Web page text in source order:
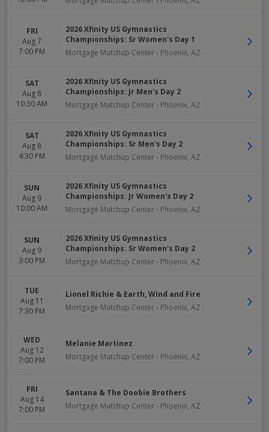
FRI
Aug 7
7:00 PM
2026 Xfinity US Gymnastics
Championships: Sr Women's Day 1
Mortgage Matchup Center- Phoenix, AZ
SAT
Aug 8
10:30 AM
2026 Xfinity US Gymnastics
Championships: Jr Men's Day 2
Mortgage Matchup Center- Phoenix, AZ
SAT
Aug 8
4:30 PM
2026 Xfinity US Gymnastics
Championships: Sr Men's Day 2
Mortgage Matchup Center- Phoenix, AZ
SUN
Aug 9
10:00 AM
2026 Xfinity US Gymnastics
Championships: Jr Women's Day 2
Mortgage Matchup Center- Phoenix, AZ
SUN
Aug 9
3:00 PM
2026 Xfinity US Gymnastics
Championships: Sr Women's Day 2
Mortgage Matchup Center- Phoenix, AZ
TUE
Aug 11
7:30 PM
Lionel Richie & Earth, Wind and Fire
Mortgage Matchup Center- Phoenix, AZ
WED
Aug 12
7:00 PM
Melanie Martinez
Mortgage Matchup Center- Phoenix, AZ
FRI
Aug 14
7:00 PM
Santana & The Doobie Brothers
Mortgage Matchup Center- Phoenix, AZ